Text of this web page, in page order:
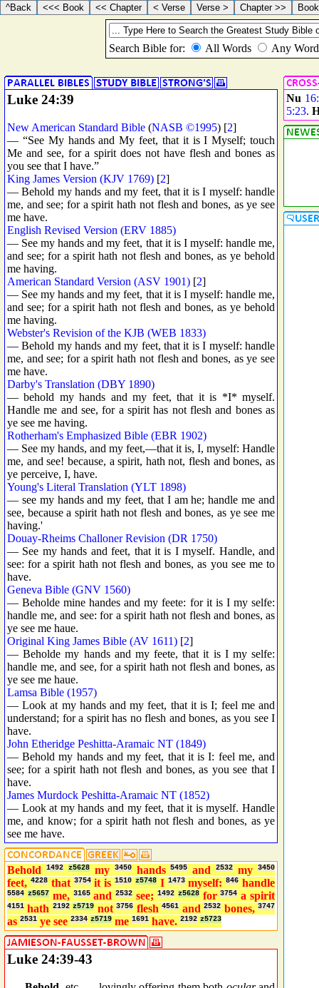
Luke 24:39
New American Standard Bible (NASB ©1995) [2]
— “See My hands and My feet, that it is I Myself; touch
Me and see, for a spirit does not have flesh and bones as
you see that I have.”
King James Version (KJV 1769) [2]
— Behold my hands and my feet, that it is I myself: handle
me, and see; for a spirit hath not flesh and bones, as ye see
me have.
English Revised Version (ERV 1885)
— See my hands and my feet, that it is I myself: handle me,
and see; for a spirit hath not flesh and bones, as ye behold
me having.
American Standard Version (ASV 1901) [2]
— See my hands and my feet, that it is I myself: handle me,
and see; for a spirit hath not flesh and bones, as ye behold
me having.
Webster's Revision of the KJB (WEB 1833)
— Behold my hands and my feet, that it is I myself: handle
me, and see; for a spirit hath not flesh and bones, as ye see
me have.
Darby's Translation (DBY 1890)
— behold my hands and my feet, that it is *I* myself.
Handle me and see, for a spirit has not flesh and bones as
ye see me having.
Rotherham's Emphasized Bible (EBR 1902)
— See my hands, and my feet,—that it is, I, myself: Handle
me, and see! because, a spirit, hath not, flesh and bones, as
ye perceive, I, have.
Young's Literal Translation (YLT 1898)
— see my hands and my feet, that I am he; handle me and
see, because a spirit hath not flesh and bones, as ye see me
having.'
Douay-Rheims Challoner Revision (DR 1750)
— See my hands and feet, that it is I myself. Handle, and
see: for a spirit hath not flesh and bones, as you see me to
have.
Geneva Bible (GNV 1560)
— Beholde mine handes and my feete: for it is I my selfe:
handle me, and see: for a spirit hath not flesh and bones, as
ye see me haue.
Original King James Bible (AV 1611) [2]
— Beholde my hands and my feete, that it is I my selfe:
handle me, and see, for a spirit hath not flesh and bones, as
ye see me haue.
Lamsa Bible (1957)
— Look at my hands and my feet, that it is I; feel me and
understand; for a spirit has no flesh and bones, as you see I
have.
John Etheridge Peshitta-Aramaic NT (1849)
— Behold my hands and my feet, that it is I: feel me, and
see; for a spirit hath not flesh and bones, as you see that I
have.
James Murdock Peshitta-Aramaic NT (1852)
— Look at my hands and my feet, that it is myself. Handle
me, and know; for a spirit hath not flesh and bones, as ye
see me have.
Behold 1492 z5628 my 3450 hands5495 and2532 my3450
feet, 4228 that 3754 it is1510 z5748 I 1473 myself:846 handle
5584 z5657 me, 3165 and2532 see; 1492 z5628 for3754 a spirit
4151 hath 2192 z5719 not3756 flesh4561 and2532 bones,3747
as 2531 ye see 2334 z5719 me 1691 have. 2192 z5723
Luke 24:39-43
Nu
5:23.